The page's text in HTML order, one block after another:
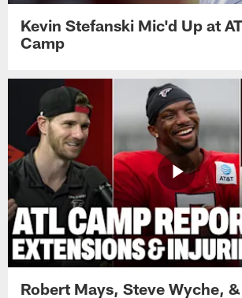
Kevin Stefanski Mic'd Up at
Camp
Robert Mays, Steve Wyche,